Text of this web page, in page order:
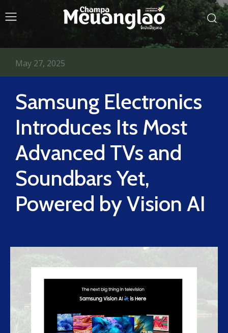
Samsung Electronics
Introduces Its Most
Advanced TVs and
Soundbars Yet,
Powered by Vision AI
May 27, 2025